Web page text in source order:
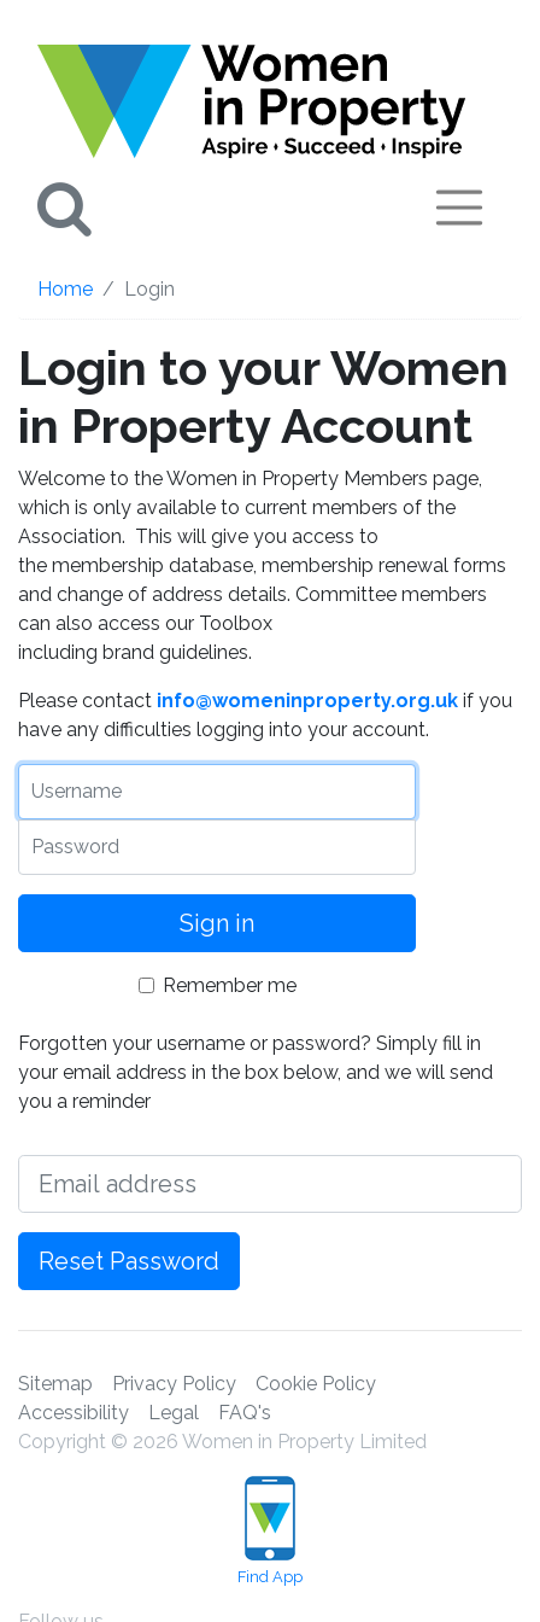
Home Login
Login to your Women
in Property Account
Welcome to the Women in Property Members page,
which is only available to current members of the
Association. This will give you access to
the membership database, membership renewal forms
and change of address details. Committee members
can also access our Toolbox
including brand guidelines.
Please contact info@womeninproperty.org.uk if you
have any difficulties logging into your account.
Remember me
Forgotten your username or password? Simply fill in
your email address in the box below, and we will send
you a reminder
Reset Password
Sitemap Privacy Policy
Cookie Policy
Accessibility
Legal
FAQ's
Copyright © 2026 Women in Property Limited
Find App